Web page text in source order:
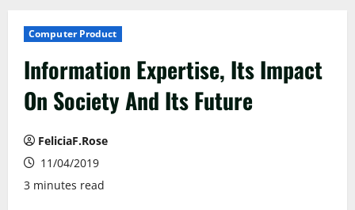
Computer Product
Information Expertise, Its Impact
On Society And Its Future
FeliciaF.Rose
11/04/2019
3 minutes read